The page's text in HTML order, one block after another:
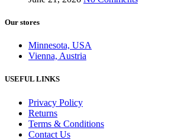
Our stores
Minnesota, USA
Vienna, Austria
USEFUL LINKS
Privacy Policy
Returns
Terms & Conditions
Contact Us